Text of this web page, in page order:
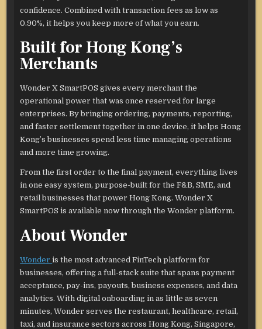
confidence. Combined with transaction fees as low as
0.90%, it helps you keep more of what you earn.
Built for Hong Kong’s
Merchants
Wonder X SmartPOS gives every merchant the
operational power that was once reserved for large
enterprises. By bringing ordering, payments, reporting,
and faster settlement together in one device, it helps Hong
Kong’s businesses spend less time managing operations
and more time growing.
From the first order to the final payment, everything lives
in one easy system, purpose-built for the F&B, SME, and
retail businesses that power Hong Kong. Wonder X
SmartPOS is available now through the Wonder platform.
About Wonder
Wonderis the most advanced FinTech platform for
businesses, offering a full-stack suite that spans payment
acceptance, pay-ins, payouts, business expenses, and data
analytics. With digital onboarding in as little as seven
minutes, Wonder serves the restaurant, healthcare, retail,
taxi, and insurance sectors across Hong Kong, Singapore,